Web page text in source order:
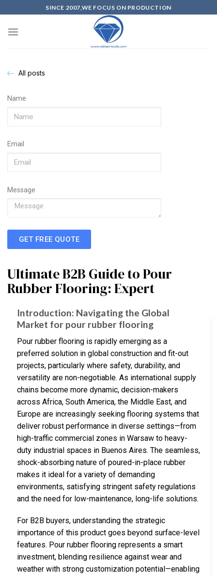
SINCE 2007,WE FOCUS ON PRODUCTION
All posts
Name
Email
Message
GET FREE QUOTE
Ultimate B2B Guide to Pour
Rubber Flooring: Expert
Introduction: Navigating the Global
Market for pour rubber flooring
Pour rubber flooring is rapidly emerging as a
preferred solution in global construction and fit-out
projects, particularly where safety, durability, and
versatility are non-negotiable. As international supply
chains become more dynamic, decision-makers
across Africa, South America, the Middle East, and
Europe are increasingly seeking flooring systems that
deliver robust performance in diverse settings—from
high-traffic commercial zones in Warsaw to heavy-
duty industrial spaces in Buenos Aires. The seamless,
shock-absorbing nature of poured-in-place rubber
makes it ideal for a variety of demanding
environments, satisfying stringent safety regulations
and the need for low-maintenance, long-life solutions.
For B2B buyers, understanding the strategic
importance of this product goes beyond surface-level
features. Pour rubber flooring represents a smart
investment, blending resilience against wear and
weather with strong customization potential—enabling